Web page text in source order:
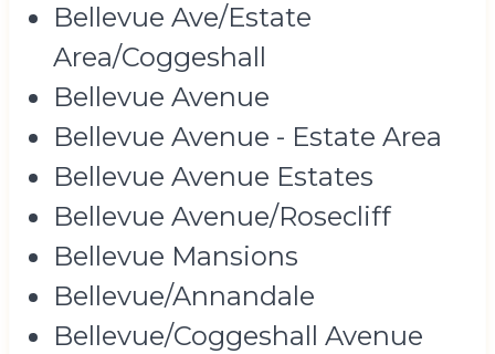
Bellevue Ave/Estate
Area/Coggeshall
Bellevue Avenue
Bellevue Avenue - Estate Area
Bellevue Avenue Estates
Bellevue Avenue/Rosecliff
Bellevue Mansions
Bellevue/Annandale
Bellevue/Coggeshall Avenue